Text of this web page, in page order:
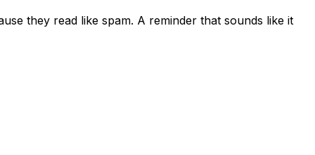
they read like spam. A reminder that sounds like it